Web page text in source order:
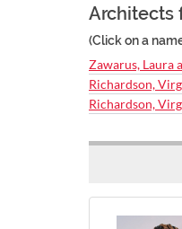
Architects
(Click on a
Zawarus, Laura
Richardson,
Richardson,